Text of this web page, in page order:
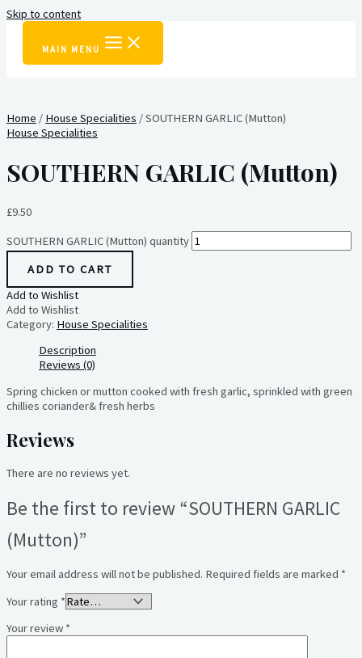
Skip to content
MAIN MENU
Home / House Specialities / SOUTHERN GARLIC (Mutton)
House Specialities
SOUTHERN GARLIC (Mutton)
£9.50
SOUTHERN GARLIC (Mutton) quantity
ADD TO CART
Add to Wishlist
Add to Wishlist
Category: House Specialities
Description
Reviews (0)
Spring chicken or mutton cooked with fresh garlic, sprinkled with green
chillies coriander& fresh herbs
Reviews
There are no reviews yet.
Be the first to review “SOUTHERN GARLIC
(Mutton)”
Your email address will not be published. Required fields are marked *
Your rating *
Your review *